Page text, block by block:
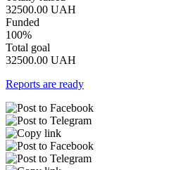
32500.00 UAH
Funded
100%
Total goal
32500.00 UAH
Reports are ready